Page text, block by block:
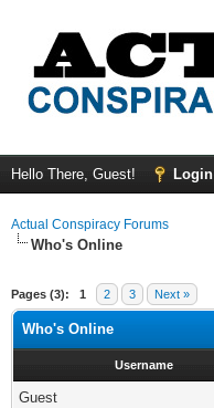
Hello There, Guest! Login
Actual Conspiracy Forums
Who's Online
Pages (3): 1 2 3 Next »
Who's Online
Username
Guest